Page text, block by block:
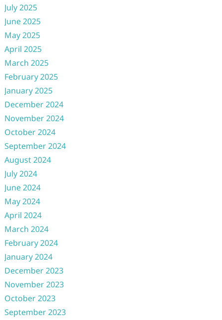
July 2025
June 2025
May 2025
April 2025
March 2025
February 2025
January 2025
December 2024
November 2024
October 2024
September 2024
August 2024
July 2024
June 2024
May 2024
April 2024
March 2024
February 2024
January 2024
December 2023
November 2023
October 2023
September 2023